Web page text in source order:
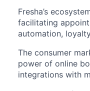
Fresha’s
facilitating
automation,
The consumer
power of online
integrations with